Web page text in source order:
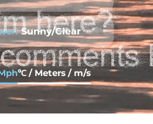
Sunny/Clear
℃ / Meters / m/s